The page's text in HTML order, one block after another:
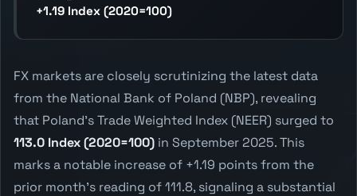
+1.19 Index (2020=100)
FX markets are closely scrutinizing the latest data
from the National Bank of Poland (NBP), revealing
that Poland's Trade Weighted Index (NEER) surged to
113.0 Index (2020=100) in September 2025. This
marks a notable increase of +1.19 points from the
prior month's reading of 111.8, signaling a substantial